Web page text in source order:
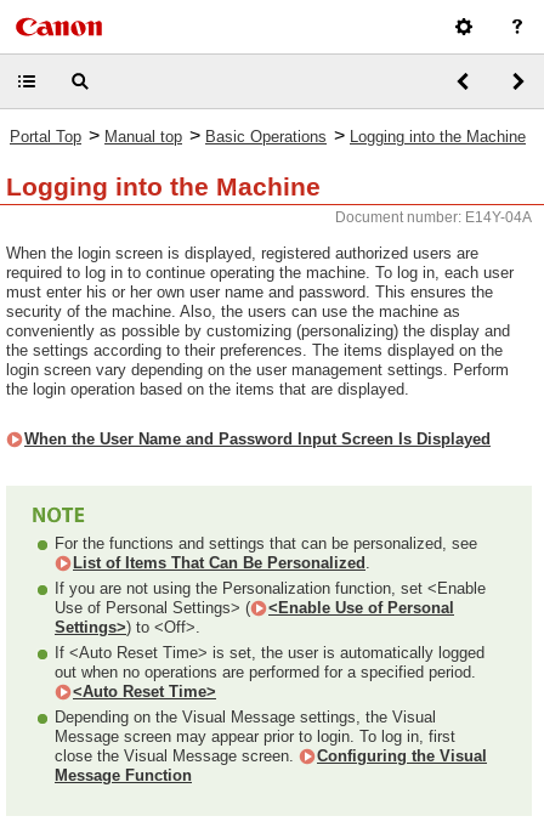
Portal Top > Manual top > Basic Operations > Logging into the Machine
Logging into the Machine
Document number: E14Y-04A
When the login screen is displayed, registered authorized users are
required to log in to continue operating the machine. To log in, each user
must enter his or her own user name and password. This ensures the
security of the machine. Also, the users can use the machine as
conveniently as possible by customizing (personalizing) the display and
the settings according to their preferences. The items displayed on the
login screen vary depending on the user management settings. Perform
the login operation based on the items that are displayed.
When the User Name and Password Input Screen Is Displayed
For the functions and settings that can be personalized, see
List of Items That Can Be Personalized .
If you are not using the Personalization function, set <Enable
Use of Personal Settings> (
<Enable Use of Personal
Settings>) to <Off>.
If <Auto Reset Time> is set, the user is automatically logged
out when no operations are performed for a specified period.
<Auto Reset Time>
Depending on the Visual Message settings, the Visual
Message screen may appear prior to login. To log in, first
close the Visual Message screen.
Configuring the Visual
Message Function